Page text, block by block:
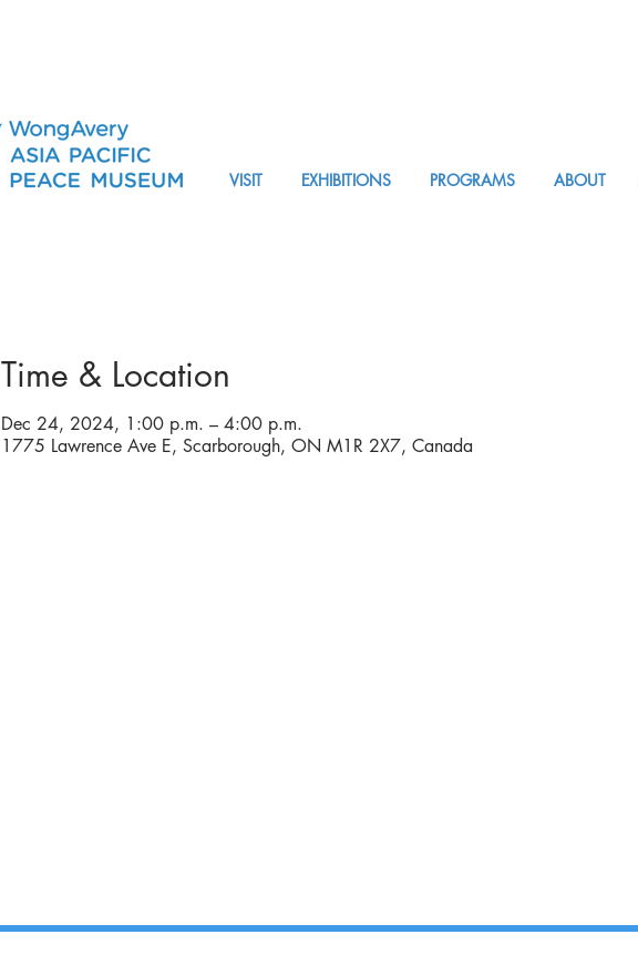
VISIT EXHIBITIONS PROGRAMS ABOUT
Time & Location
Dec 24, 2024, 1:00 p.m. – 4:00 p.m.
1775 Lawrence Ave E, Scarborough, ON M1R 2X7, Canada